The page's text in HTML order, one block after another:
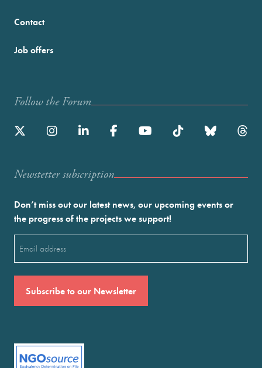
Contact
Job offers
Follow the Forum
Newstetter subscription
Don’t miss out our latest news, our upcoming events or
the progress of the projects we support!
(Required)